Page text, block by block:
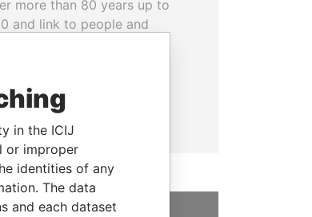
more than 80 years up to
and link to people and
MORE
in the ICIJ
or improper
identities of any
The data
and each dataset